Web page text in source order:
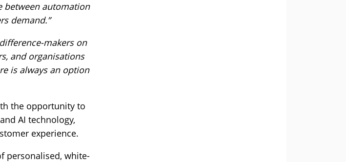
between automation
demand.”
makers on
and organisations
is always an option
the opportunity to
AI technology,
experience.
personalised, white-